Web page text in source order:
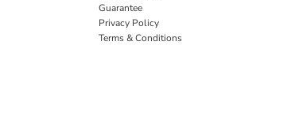
Guarantee
Privacy Policy
Terms & Conditions